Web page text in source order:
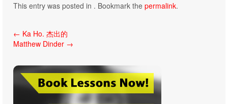
This entry was posted in . Bookmark the permalink.
Post
navigation
← Ka Ho. 杰出的
Matthew Dinder →